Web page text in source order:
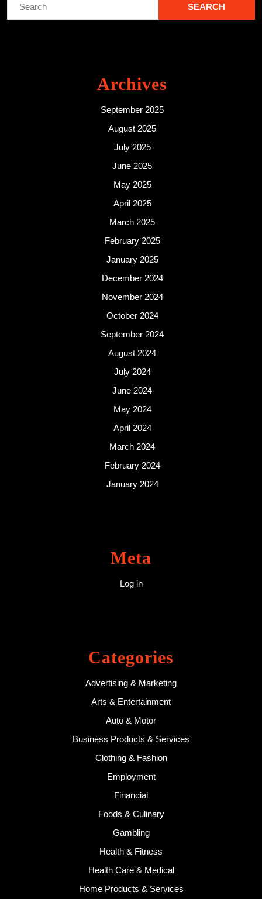
Archives
September 2025
August 2025
July 2025
June 2025
May 2025
April 2025
March 2025
February 2025
January 2025
December 2024
November 2024
October 2024
September 2024
August 2024
July 2024
June 2024
May 2024
April 2024
March 2024
February 2024
January 2024
Meta
Log in
Categories
Advertising & Marketing
Arts & Entertainment
Auto & Motor
Business Products & Services
Clothing & Fashion
Employment
Financial
Foods & Culinary
Gambling
Health & Fitness
Health Care & Medical
Home Products & Services